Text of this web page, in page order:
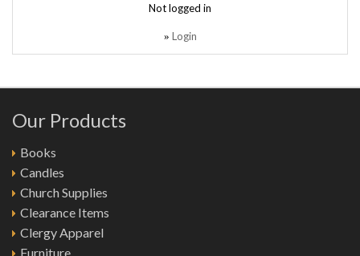
Not logged in
» Login
Our Products
Books
Candles
Church Supplies
Clearance Items
Clergy Apparel
Furniture